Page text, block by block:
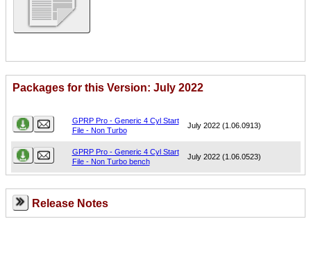
Packages for this Version: July 2022
GPRP Pro - Generic 4 Cyl Start
File - Non Turbo
July 2022 (1.06.0913)
GPRP Pro - Generic 4 Cyl Start
File - Non Turbo bench
July 2022 (1.06.0523)
Release Notes